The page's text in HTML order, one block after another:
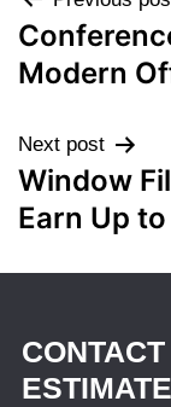
Modern
Next post
Window
Earn Up